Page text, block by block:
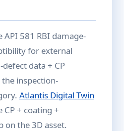
API 581 RBI damage-
for external
data + CP
inspection-
Atlantis Digital Twin
CP + coating +
on the 3D asset.